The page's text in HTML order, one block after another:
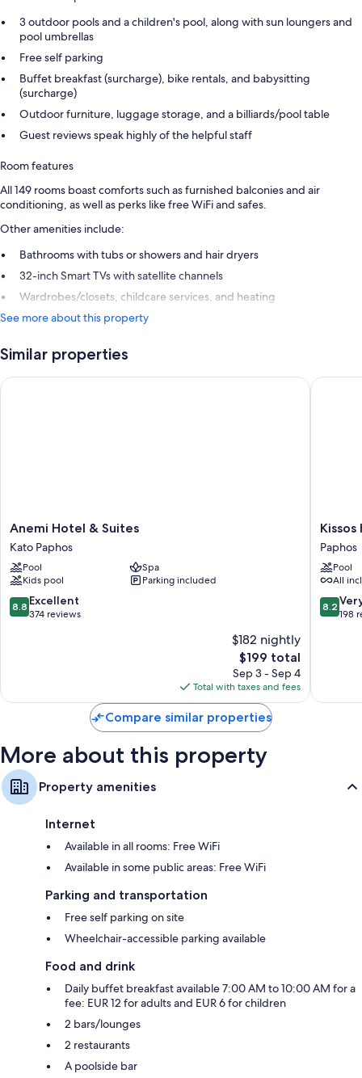
3 outdoor pools and a children's pool, along with sun loungers and
pool umbrellas
Free self parking
Buffet breakfast (surcharge), bike rentals, and babysitting
(surcharge)
Outdoor furniture, luggage storage, and a billiards/pool table
Guest reviews speak highly of the helpful staff
Room features
All 149 rooms boast comforts such as furnished balconies and air
conditioning, as well as perks like free WiFi and safes.
Other amenities include:
Bathrooms with tubs or showers and hair dryers
32-inch Smart TVs with satellite channels
Wardrobes/closets, childcare services, and heating
See more about this property
Similar properties
Anemi
Hotel
&
Suites
Kato
Paphos
Anemi Hotel & Suites
Kato Paphos
Pool
Spa
Kids pool
Parking included
8.8
out
8.8 Excellent
374 reviews
$182 nightly
The
price
is
$199
$199 total
Sep 3 - Sep 4
Total with taxes and fees
Anemi Hotel & Suites
Kissos
Hotel
Paphos
Paphos
Pool
All
8.2
out
reviews
8.2
198
Kissos
Compare similar properties
More about this property
Property amenities
Internet
Available in all rooms: Free WiFi
Available in some public areas: Free WiFi
Parking and transportation
Free self parking on site
Wheelchair-accessible parking available
Food and drink
Daily buffet breakfast available 7:00 AM to 10:00 AM for a
fee: EUR 12 for adults and EUR 6 for children
2 bars/lounges
2 restaurants
A poolside bar